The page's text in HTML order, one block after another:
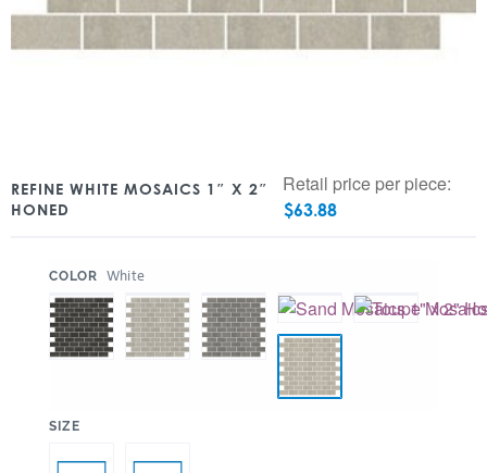
REFINE WHITE MOSAICS 1″ X 2″
HONED
Retail price per piece:
$63.88
COLOR White
SIZE